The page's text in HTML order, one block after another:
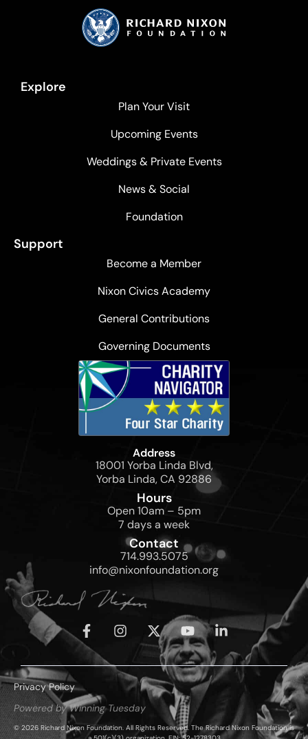
Explore
Plan Your Visit
Upcoming Events
Weddings & Private Events
News & Social
Foundation
Support
Become a Member
Nixon Civics Academy
General Contributions
Governing Documents
Address
18001 Yorba Linda Blvd,
Yorba Linda, CA 92886
Hours
Open 10am – 5pm
7 days a week
Contact
714.993.5075
info@nixonfoundation.org
Privacy Policy
Powered by Winning Tuesday
© 2026 Richard Nixon Foundation. All Rights Reserved. The Richard Nixon Foundation is